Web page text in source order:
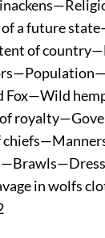
a future
of
Fox—Wild
in wolfs